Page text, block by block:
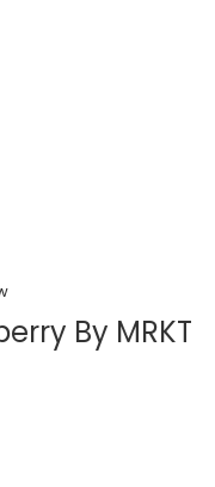
By MRKT